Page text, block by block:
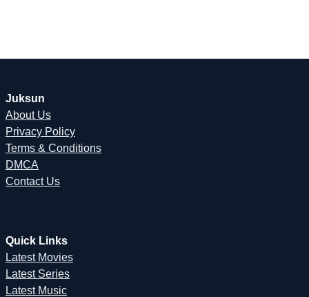
Juksun
About Us
Privacy Policy
Terms & Conditions
DMCA
Contact Us
Quick Links
Latest Movies
Latest Series
Latest Music